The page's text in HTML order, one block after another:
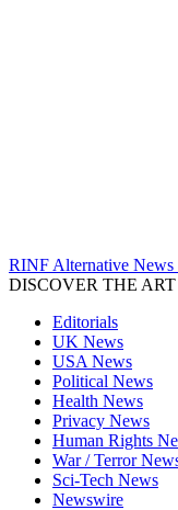
RINF Alternative
DISCOVER THE
Editorials
UK News
USA News
Political News
Health News
Privacy News
Human Rights
War / Terror
Sci-Tech News
Newswire